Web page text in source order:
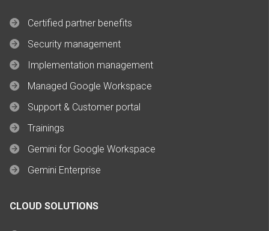
Certified partner benefits
Security management
Implementation management
Managed Google Workspace
Support & Customer portal
Trainings
Gemini for Google Workspace
Gemini Enterprise
CLOUD SOLUTIONS